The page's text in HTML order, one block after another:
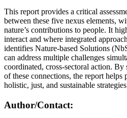
This report provides a critical
between these five nexus elements,
nature’s contributions to people. It
interact and where integrated
identifies Nature-based Solutions
can address multiple challenges
coordinated, cross-sectoral action.
of these connections, the report helps
holistic, just, and sustainable
Author/Contact: